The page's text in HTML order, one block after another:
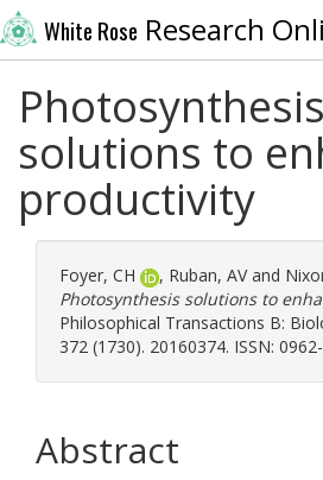
White Rose Research
Photosynthesis
solutions to
productivity
Foyer, CH , Ruban, AVand
Photosynthesis solutions to
Philosophical Transactions B:
372 (1730). 20160374. ISSN:
Abstract